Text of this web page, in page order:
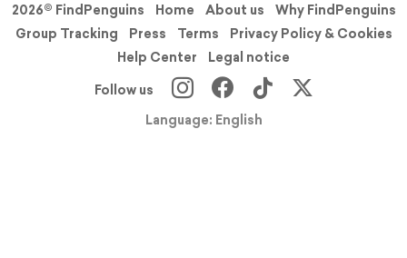
2026© FindPenguins Home About us
Why FindPenguins
Group Tracking
Press Terms
Privacy Policy & Cookies
Help Center
Legal notice
Follow us
Language: English